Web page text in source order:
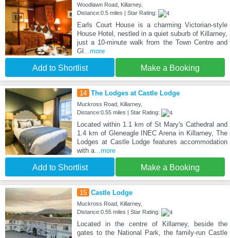
Woodlawn Road, Killarney,
Distance:0.5 miles | Star Rating:
Earls Court House is a charming Victorian-style
House Hotel, nestled in a quiet suburb of Killarney,
just a 10-minute walk from the Town Centre and
Gl ...more
Add to Shortlist Make a Booking
14 The Lodges at Castle Lodge
Muckross Road, Killarney,
Distance:0.55 miles | Star Rating:
Located within 1.1 km of St Mary's Cathedral and
1.4 km of Gleneagle INEC Arena in Killarney, The
Lodges at Castle Lodge features accommodation
with a...more
Add to Shortlist Make a Booking
15 Castle Lodge
Muckross Road, Killarney,
Distance:0.55 miles | Star Rating:
Located in the centre of Killarney, beside the
gates to the National Park, the family-run Castle